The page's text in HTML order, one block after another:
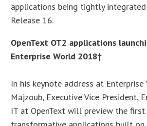
applications being tightly
Release 16.
OpenText OT2 applications
Enterprise World 2018†
In his keynote address at Enterprise
Majzoub, Executive Vice President,
IT at OpenText will preview the